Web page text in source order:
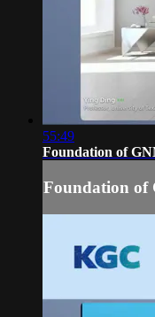
55:49
Foundation of
Foundation of